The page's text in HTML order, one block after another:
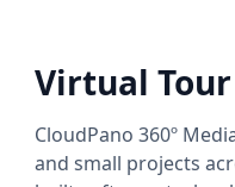
Virtual
CloudPano 360º
and small projects